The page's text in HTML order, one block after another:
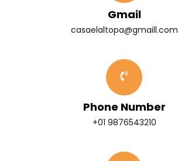
Gmail
casaelaltopa@gmaill.com
Phone Number
+01 9876543210